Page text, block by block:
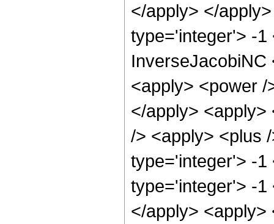
</apply> </
type='integer'> -1
InverseJacobiNC
<apply> <power
</apply>
/> <apply> <plus
type='integer'> -1
type='integer'> -1
</apply>